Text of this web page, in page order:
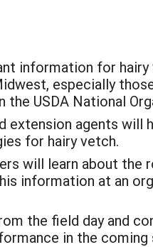
information for
especially
USDA National
extension agents
for hairy vetch.
will learn about the
information at an
the field day and
in the coming